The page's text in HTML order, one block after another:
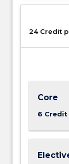
with
essential
to
world
business
big…
24 Credit
Core
6